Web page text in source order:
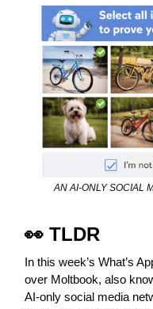
AN AI-ONLY SOCIAL
👀 TLDR
In this week’s What’s
over Moltbook, also
AI-only social media